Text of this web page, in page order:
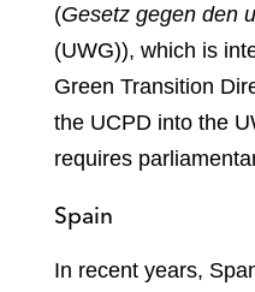
(Gesetz gegen den
(UWG)), which is
Green Transition
the UCPD into the
requires
Spain
In recent years,